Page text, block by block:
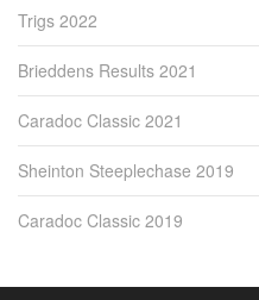
Trigs 2022
Brieddens Results 2021
Caradoc Classic 2021
Sheinton Steeplechase 2019
Caradoc Classic 2019